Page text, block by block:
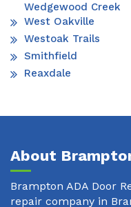
Wedgewood Creek
West Oakville
Westoak Trails
Smithfield
Reaxdale
About
Brampton ADA Door
repair company in